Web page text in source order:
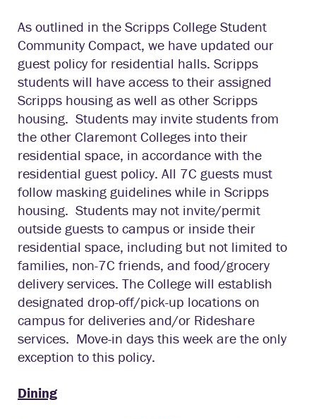
As outlined in the Scripps College Student
Community Compact, we have updated our
guest policy for residential halls. Scripps
students will have access to their assigned
Scripps housing as well as other Scripps
housing. Students may invite students from
the other Claremont Colleges into their
residential space, in accordance with the
residential guest policy. All 7C guests must
follow masking guidelines while in Scripps
housing. Students may not invite/permit
outside guests to campus or inside their
residential space, including but not limited to
families, non-7C friends, and food/grocery
delivery services. The College will establish
designated drop-off/pick-up locations on
campus for deliveries and/or Rideshare
services. Move-in days this week are the only
exception to this policy.
Dining